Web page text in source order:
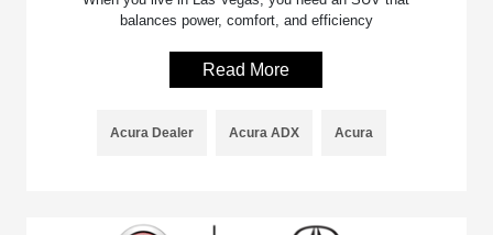
balances power, comfort, and efficiency
Read More
Acura Dealer Acura ADX Acura